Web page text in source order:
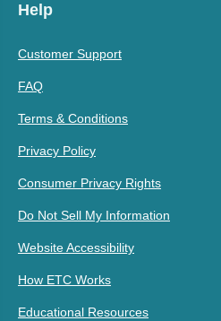
Help
Customer Support
FAQ
Terms & Conditions
Privacy Policy
Consumer Privacy Rights
Do Not Sell My Information
Website Accessibility
How ETC Works
Educational Resources